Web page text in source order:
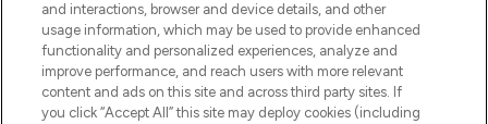
STORES AND SALONS
and interactions, browser and device details, and other
usage information, which may be used to provide enhanced
functionality and personalized experiences, analyze and
improve performance, and reach users with more relevant
content and ads on this site and across third party sites. If
you click “Accept All” this site may deploy cookies (including